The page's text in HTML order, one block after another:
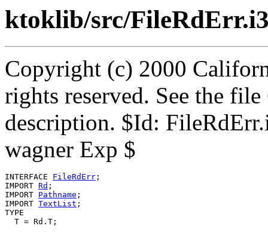
ktoklib/src/
Copyright (c) 2000
rights reserved. See the
description. $Id:
wagner Exp $
INTERFACE FileRdErr ;
IMPORT Rd ;
IMPORT Pathname ;
IMPORT TextList ;
TYPE